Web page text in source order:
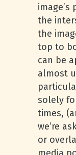
the
the
top to
can be
almost
solely
times,
we’re
or